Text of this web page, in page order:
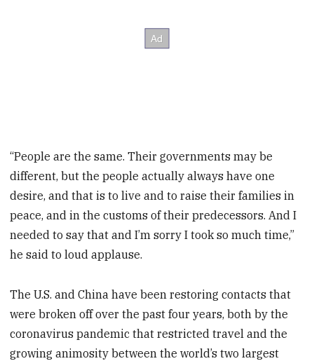
“People are the same. Their governments may be
different, but the people actually always have one
desire, and that is to live and to raise their families in
peace, and in the customs of their predecessors. And I
needed to say that and I’m sorry I took so much time,”
he said to loud applause.
The U.S. and China have been restoring contacts that
were broken off over the past four years, both by the
coronavirus pandemic that restricted travel and the
growing animosity between the world’s two largest